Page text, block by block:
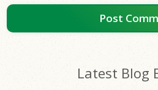
Latest Blog